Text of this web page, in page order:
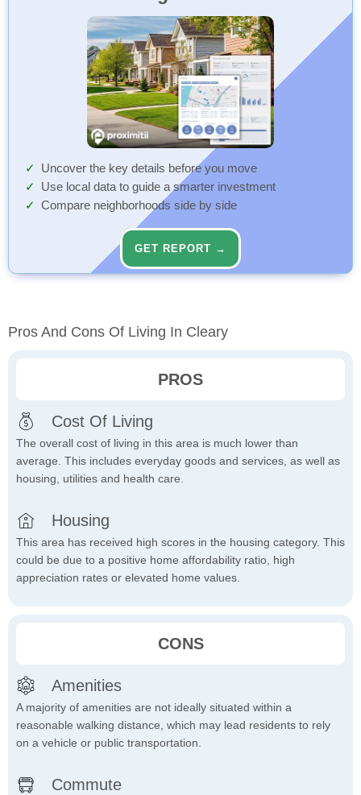
Uncover the key details before you move
Use local data to guide a smarter investment
Compare neighborhoods side by side
GET REPORT →
Pros And Cons Of Living In Cleary
PROS
Cost Of Living
The overall cost of living in this area is much lower than
average. This includes everyday goods and services, as well as
housing, utilities and health care.
Housing
This area has received high scores in the housing category. This
could be due to a positive home affordability ratio, high
appreciation rates or elevated home values.
CONS
Amenities
A majority of amenities are not ideally situated within a
reasonable walking distance, which may lead residents to rely
on a vehicle or public transportation.
Commute